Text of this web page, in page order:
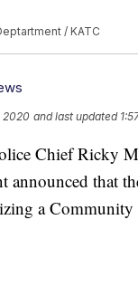
/ KATC
2020 and last updated
Chief Ricky
announced that
a